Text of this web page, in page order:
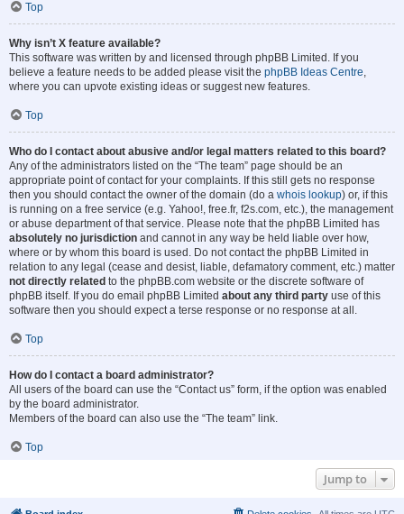
Top
Why isn’t X feature available?
This software was written by and licensed through phpBB Limited. If you
believe a feature needs to be added please visit the phpBB Ideas Centre,
where you can upvote existing ideas or suggest new features.
Top
Who do I contact about abusive and/or legal matters related to this board?
Any of the administrators listed on the “The team” page should be an
appropriate point of contact for your complaints. If this still gets no response
then you should contact the owner of the domain (do a whois lookup) or, if this
is running on a free service (e.g. Yahoo!, free.fr, f2s.com, etc.), the management
or abuse department of that service. Please note that the phpBB Limited has
absolutely no jurisdiction and cannot in any way be held liable over how,
where or by whom this board is used. Do not contact the phpBB Limited in
relation to any legal (cease and desist, liable, defamatory comment, etc.) matter
not directly related to the phpBB.com website or the discrete software of
phpBB itself. If you do email phpBB Limited about any third party use of this
software then you should expect a terse response or no response at all.
Top
How do I contact a board administrator?
All users of the board can use the “Contact us” form, if the option was enabled
by the board administrator.
Members of the board can also use the “The team” link.
Top
Jump to